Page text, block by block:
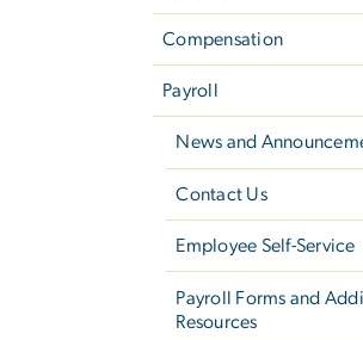
Compensation
Payroll
News and
Contact Us
Employee Self-Service
Payroll Forms and
Resources